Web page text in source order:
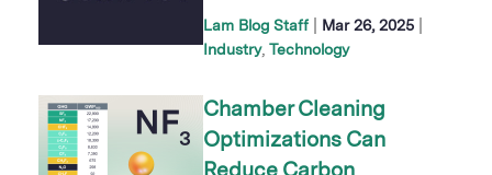
Lam Blog Staff Mar 26, 2025
Industry Technology
Chamber Cleaning
Optimizations Can